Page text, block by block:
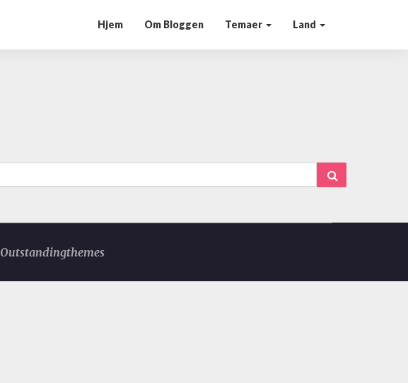
Hjem Om Bloggen Temaer Land
Outstandingthemes